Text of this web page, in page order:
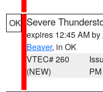
OK Severe
expires 12:45 AM by
Beaver, in OK
VTEC# 260
(NEW)
PM